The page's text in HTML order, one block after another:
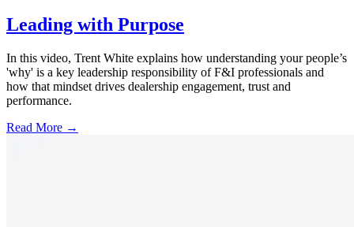
Leading with Purpose
In this video, Trent White explains how understanding your people’s
'why' is a key leadership responsibility of F&I professionals and
how that mindset drives dealership engagement, trust and
performance.
Read More →